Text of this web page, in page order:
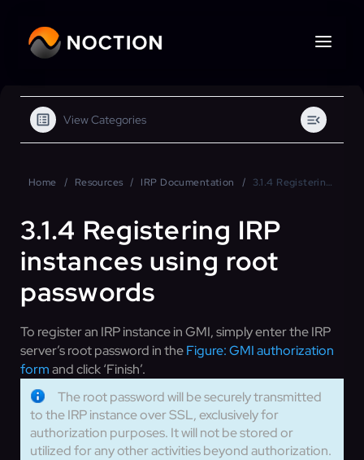
View Categories
Home Resources IRP Documentation 3.1.4 Registering IRP instances using root passwords
3.1.4 Registering IRP
instances using root
passwords
To register an IRP instance in GMI, simply enter the IRP
server’s root password in theFigure: GMI authorization
formand click ‘Finish’.
The root password will be securely transmitted
to the IRP instance over SSL, exclusively for
authorization purposes. It will not be stored or
utilized for any other activities beyond authorization.